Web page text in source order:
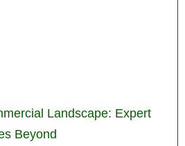
Landscape: Expert
Beyond